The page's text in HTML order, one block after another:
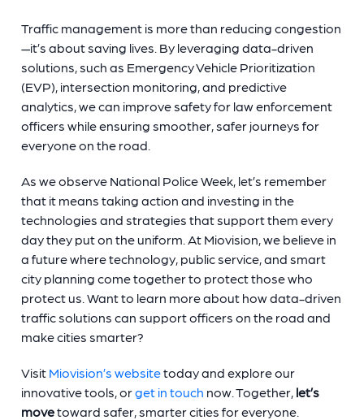
Traffic management is more than reducing congestion
—it’s about saving lives. By leveraging data-driven
solutions, such as Emergency Vehicle Prioritization
(EVP), intersection monitoring, and predictive
analytics, we can improve safety for law enforcement
officers while ensuring smoother, safer journeys for
everyone on the road.
As we observe National Police Week, let’s remember
that it means taking action and investing in the
technologies and strategies that support them every
day they put on the uniform. At Miovision, we believe in
a future where technology, public service, and smart
city planning come together to protect those who
protect us. Want to learn more about how data-driven
traffic solutions can support officers on the road and
make cities smarter?
Visit Miovision’s websitetoday and explore our
innovative tools, orget in touch now. Together, let’s
movetoward safer, smarter cities for everyone.